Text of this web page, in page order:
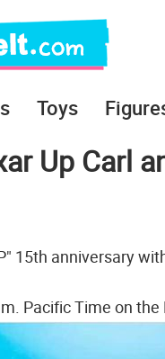
Toys
Up Carl
15th anniversary
Pacific Time on